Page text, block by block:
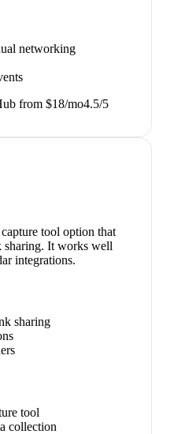
networking
from $18/mo4.5/5
tool option that
sharing. It works well
integrations.
sharing
tool
collection